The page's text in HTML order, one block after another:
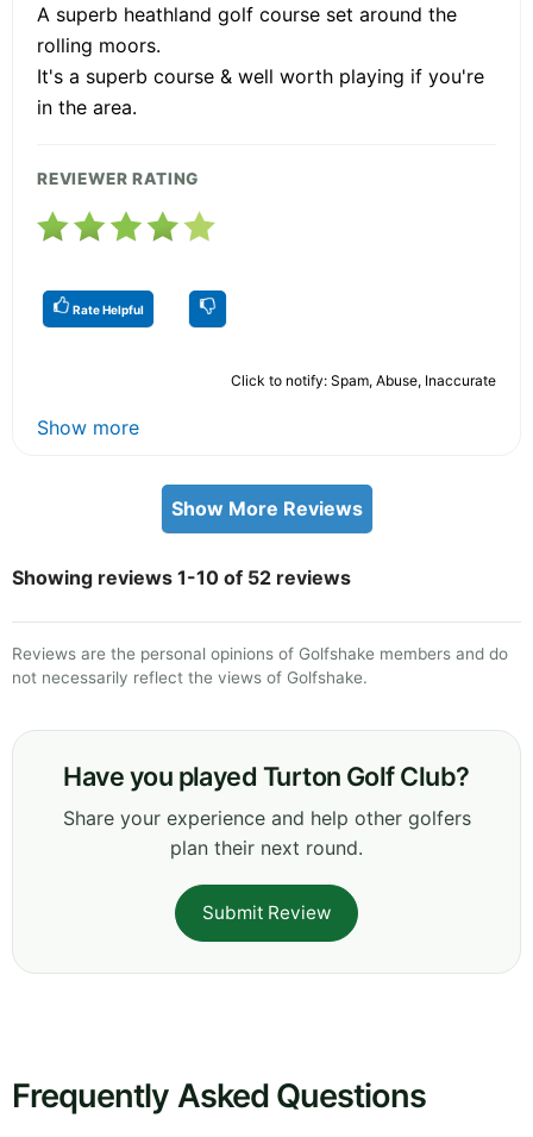
A superb heathland golf course set around the
rolling moors.
It's a superb course & well worth playing if you're
in the area.
REVIEWER RATING
Rate Helpful
Click to notify: Spam, Abuse, Inaccurate
Show more
Show More Reviews
Showing reviews 1-10 of 52 reviews
Reviews are the personal opinions of Golfshake members and do
not necessarily reflect the views of Golfshake.
Have you played Turton Golf Club?
Share your experience and help other golfers
plan their next round.
Submit Review
Frequently Asked Questions